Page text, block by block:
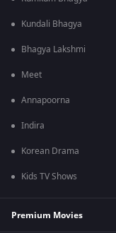
Kundali Bhagya
Bhagya Lakshmi
Meet
Annapoorna
Indira
Korean Drama
Kids TV Shows
Premium Movies